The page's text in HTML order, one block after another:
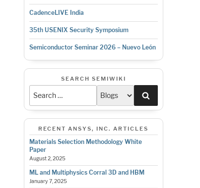
CadenceLIVE India
35th USENIX Security Symposium
Semiconductor Seminar 2026 – Nuevo León
SEARCH SEMIWIKI
RECENT ANSYS, INC. ARTICLES
Materials Selection Methodology White
Paper
August 2, 2025
ML and Multiphysics Corral 3D and HBM
January 7, 2025